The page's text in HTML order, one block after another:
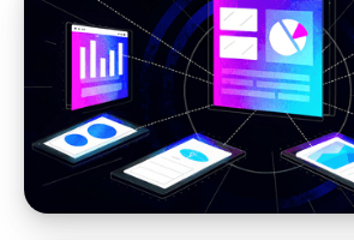
Moving away from WordPress
Stop Losing Time to
Headless CMS Simplifies Your